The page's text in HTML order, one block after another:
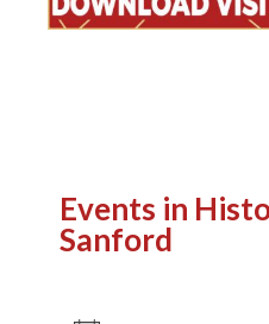
Events in
Sanford